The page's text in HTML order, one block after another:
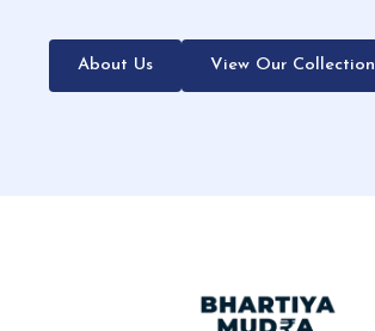
About Us View Our Collection